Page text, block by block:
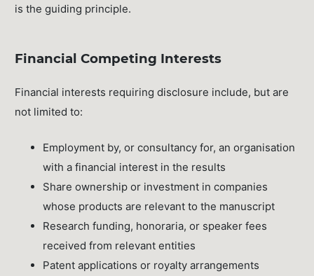
is the guiding principle.
Financial Competing Interests
Financial interests requiring disclosure include, but are
not limited to:
Employment by, or consultancy for, an organisation
with a financial interest in the results
Share ownership or investment in companies
whose products are relevant to the manuscript
Research funding, honoraria, or speaker fees
received from relevant entities
Patent applications or royalty arrangements